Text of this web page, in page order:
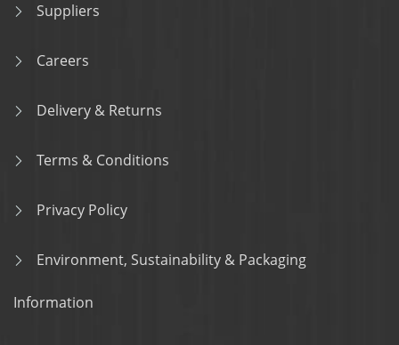
Suppliers
Careers
Delivery & Returns
Terms & Conditions
Privacy Policy
Environment, Sustainability & Packaging
Information